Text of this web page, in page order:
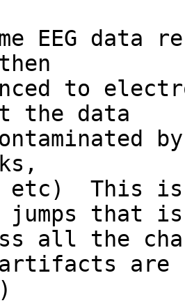
EEG data
to
the data
etc)  This
jumps that
all the
are